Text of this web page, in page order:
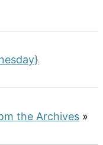
the Archives »